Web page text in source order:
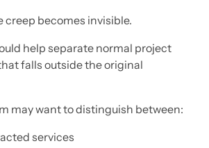
creep becomes invisible.
help separate normal project
falls outside the original
may want to distinguish between:
services